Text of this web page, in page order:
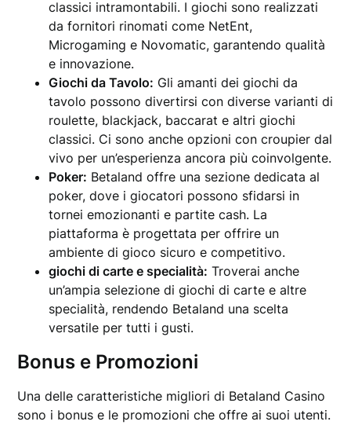
classici intramontabili. I giochi sono realizzati
da fornitori rinomati come NetEnt,
Microgaming e Novomatic, garantendo qualità
e innovazione.
Giochi da Tavolo: Gli amanti dei giochi da
tavolo possono divertirsi con diverse varianti di
roulette, blackjack, baccarat e altri giochi
classici. Ci sono anche opzioni con croupier dal
vivo per un’esperienza ancora più coinvolgente.
Poker: Betaland offre una sezione dedicata al
poker, dove i giocatori possono sfidarsi in
tornei emozionanti e partite cash. La
piattaforma è progettata per offrire un
ambiente di gioco sicuro e competitivo.
giochi di carte e specialità: Troverai anche
un’ampia selezione di giochi di carte e altre
specialità, rendendo Betaland una scelta
versatile per tutti i gusti.
Bonus e Promozioni
Una delle caratteristiche migliori di Betaland Casino
sono i bonus e le promozioni che offre ai suoi utenti.